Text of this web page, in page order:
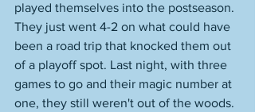
played themselves into the postseason.
They just went 4-2 on what could have
been a road trip that knocked them out
of a playoff spot. Last night, with three
games to go and their magic number at
one, they still weren't out of the woods.